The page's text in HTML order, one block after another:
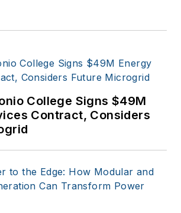
College Signs $49M
Contract, Considers